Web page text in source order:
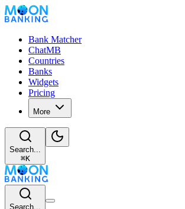
Bank Matcher
ChatMB
Countries
Banks
Widgets
Pricing
More
Search...
⌘K
Search...